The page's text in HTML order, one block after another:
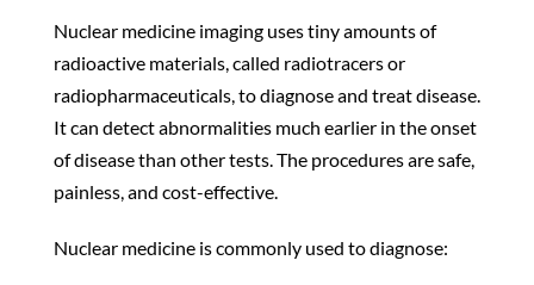
Nuclear medicine imaging uses tiny amounts of
radioactive materials, called radiotracers or
radiopharmaceuticals, to diagnose and treat disease.
It can detect abnormalities much earlier in the onset
of disease than other tests. The procedures are safe,
painless, and cost-effective.
Nuclear medicine is commonly used to diagnose: